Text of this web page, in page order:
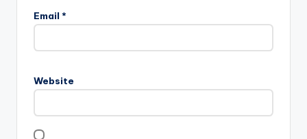
Email *
Website